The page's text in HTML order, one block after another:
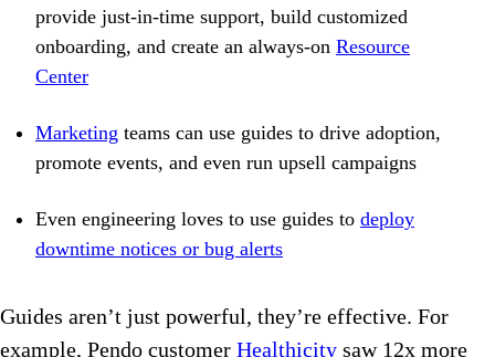
provide just-in-time support, build customized
onboarding, and create an always-on Resource
Center
Marketing teams can use guides to drive adoption,
promote events, and even run upsell campaigns
Even engineering loves to use guides to deploy
downtime notices or bug alerts
Guides aren’t just powerful, they’re effective. For
example, Pendo customer Healthicity saw 12x more